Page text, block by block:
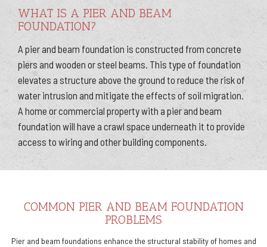
WHAT IS A PIER AND BEAM
FOUNDATION?
A pier and beam foundation is constructed from concrete
piers and wooden or steel beams. This type of foundation
elevates a structure above the ground to reduce the risk of
water intrusion and mitigate the effects of soil migration.
A home or commercial property with a pier and beam
foundation will have a crawl space underneath it to provide
access to wiring and other building components.
COMMON PIER AND BEAM FOUNDATION
PROBLEMS
Pier and beam foundations enhance the structural stability of homes and